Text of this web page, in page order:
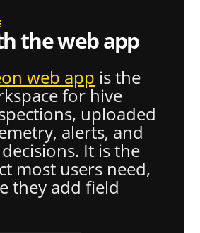
the web app
web app is the
for hive
uploaded
alerts, and
It is the
most users need,
they add field